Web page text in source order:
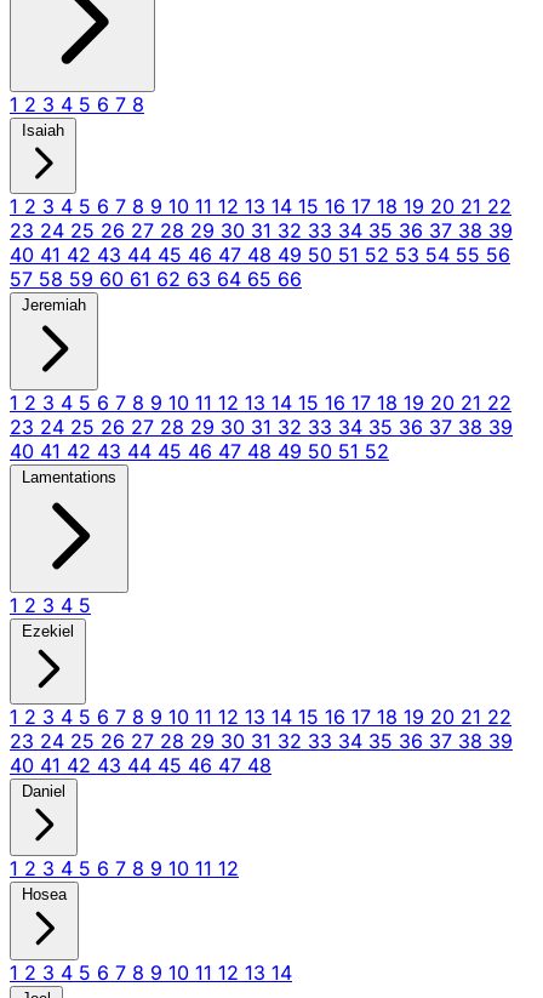
1 2 3 4 5 6 7 8
Isaiah
1 2 3 4 5 6 7 8 9 10 11 12 13 14 15 16 17 18 19 20 21 22
23 24 25 26 27 28 29 30 31 32 33 34 35 36 37 38 39
40 41 42 43 44 45 46 47 48 49 50 51 52 53 54 55 56
57 58 59 60 61 62 63 64 65 66
Jeremiah
1 2 3 4 5 6 7 8 9 10 11 12 13 14 15 16 17 18 19 20 21 22
23 24 25 26 27 28 29 30 31 32 33 34 35 36 37 38 39
40 41 42 43 44 45 46 47 48 49 50 51 52
Lamentations
1 2 3 4 5
Ezekiel
1 2 3 4 5 6 7 8 9 10 11 12 13 14 15 16 17 18 19 20 21 22
23 24 25 26 27 28 29 30 31 32 33 34 35 36 37 38 39
40 41 42 43 44 45 46 47 48
Daniel
1 2 3 4 5 6 7 8 9 10 11 12
Hosea
1 2 3 4 5 6 7 8 9 10 11 12 13 14